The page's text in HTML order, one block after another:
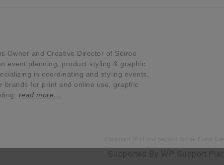
Owner and Creative Director of Soiree
event planning, product styling & graphic
in coordinating and styling events,
brands for print and online use, graphic
read more…